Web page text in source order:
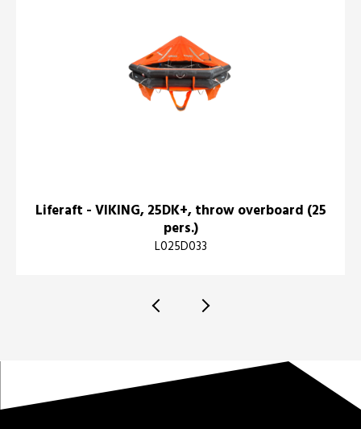
Liferaft - VIKING, 25DK+, throw overboard (25
pers.)
L025D033